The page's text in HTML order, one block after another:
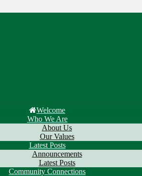
Welcome
Who We Are
About Us
Our Values
Latest Posts
Announcements
Latest Posts
Community Connections